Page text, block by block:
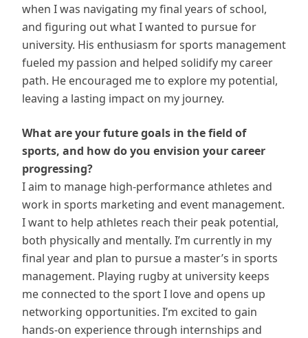
when I was navigating my final years of school,
and figuring out what I wanted to pursue for
university. His enthusiasm for sports management
fueled my passion and helped solidify my career
path. He encouraged me to explore my potential,
leaving a lasting impact on my journey.
What are your future goals in the field of
sports, and how do you envision your career
progressing?
I aim to manage high-performance athletes and
work in sports marketing and event management.
I want to help athletes reach their peak potential,
both physically and mentally. I’m currently in my
final year and plan to pursue a master’s in sports
management. Playing rugby at university keeps
me connected to the sport I love and opens up
networking opportunities. I’m excited to gain
hands-on experience through internships and